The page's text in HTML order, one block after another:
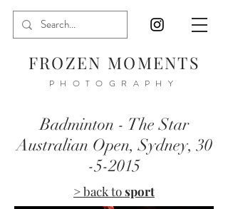
FROZEN MOMENTS
PHOTOGRAPHY
Badminton - The Star
Australian Open, Sydney,30
-5-2015
> back tosport